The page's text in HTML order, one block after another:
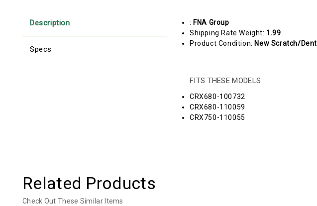
Description
Specs
: FNA Group
Shipping Rate Weight: 1.99
Product Condition: New Scratch/Dent
FITS THESE MODELS
CRX680-100732
CRX680-110059
CRX750-110055
Related Products
Check Out These Similar Items